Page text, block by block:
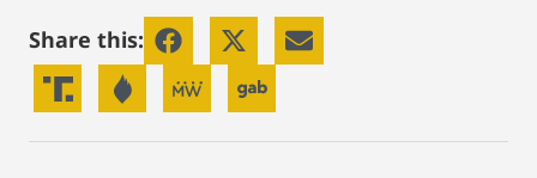
Share this: